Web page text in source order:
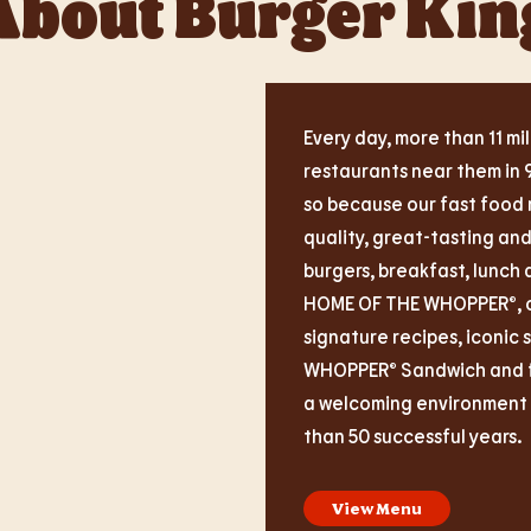
Every day, more than 11
restaurants near them in
so because our fast food
quality, great-tasting
burgers, breakfast, lunch
HOME OF THE
signature recipes, iconic
WHOPPER® Sandwich
a welcoming
than 50 successful years.
View Menu